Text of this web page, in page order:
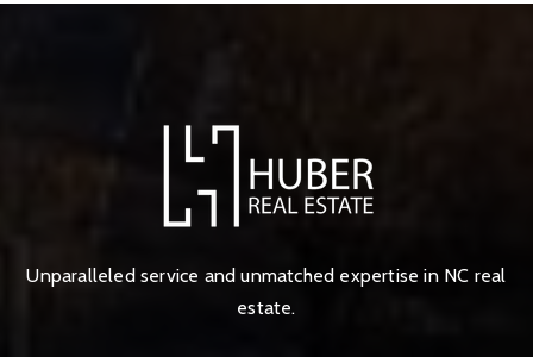
Unparalleled service and unmatched expertise in NC real
estate.